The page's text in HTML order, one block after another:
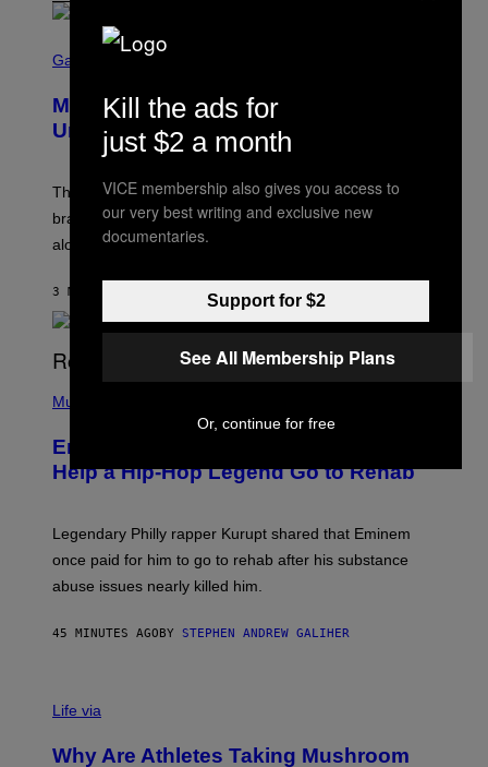
C
E
N
S
T
N
T
A
E
M
A
V
Gaming
Marvel Rivals Dataminers May Have
Uncovered a Major New Feature
The latest Marvel Rivals datamine suggests that a
brand-new game mode could be coming to the title,
along with some new shop items.
3 MINUTES AGO DENNY CONNOLLY
H
O
B
Y
R
N
.
H
O
G
Music
Eminem Put Up His Own Money to
Help a Hip-Hop Legend Go to Rehab
Legendary Philly rapper Kurupt shared that Eminem
once paid for him to go to rehab after his substance
abuse issues nearly killed him.
45 MINUTES AGOBY STEPHEN ANDREW GALIHER
Life via
Why Are Athletes Taking Mushroom
Kill the ads for
just $2 a month
VICE membership also gives you access to
our very best writing and exclusive new
documentaries.
Support for $2
See All Membership Plans
Or, continue for free